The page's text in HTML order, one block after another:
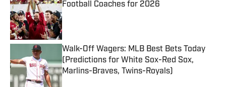
Football Coaches for 2026
Published by on Invalid Date
Walk-Off Wagers: MLB Best Bets Today
(Predictions for White Sox-Red Sox,
Marlins-Braves, Twins-Royals)
Published by on Invalid Date